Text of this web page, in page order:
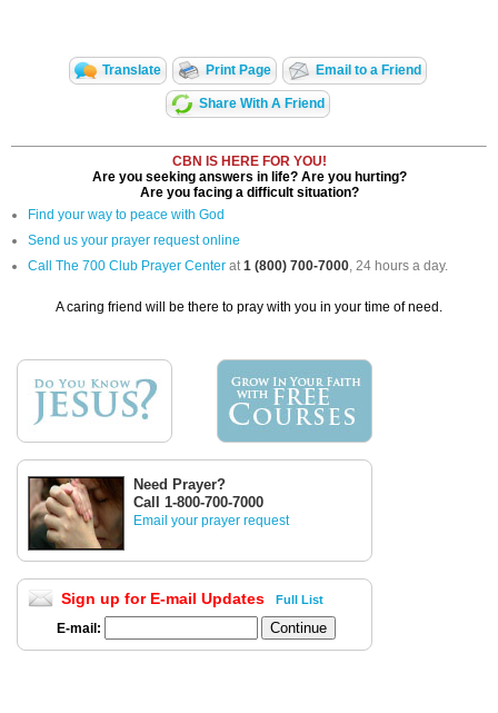
Translate Print Page Email to a Friend
Share With A Friend
CBN IS HERE FOR YOU!
Are you seeking answers in life? Are you hurting?
Are you facing a difficult situation?
Find your way to peace with God
Send us your prayer request online
Call The 700 Club Prayer Center at1 (800) 700-7000, 24 hours a day.
A caring friend will be there to pray with you in your time of need.
Need Prayer?
Call 1-800-700-7000
Email your prayer request
Sign up for E-mail Updates Full List
E-mail: